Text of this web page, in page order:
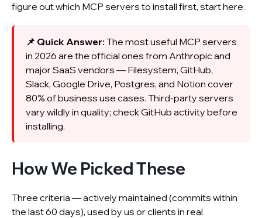
figure out which MCP servers to install first, start here.
📌 Quick Answer: The most useful MCP servers
in 2026 are the official ones from Anthropic and
major SaaS vendors — Filesystem, GitHub,
Slack, Google Drive, Postgres, and Notion cover
80% of business use cases. Third-party servers
vary wildly in quality; check GitHub activity before
installing.
How We Picked These
Three criteria — actively maintained (commits within
the last 60 days), used by us or clients in real